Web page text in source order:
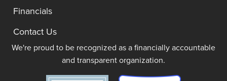
Financials
Contact Us
We're proud to be recognized as a financially accountable
and transparent organization.